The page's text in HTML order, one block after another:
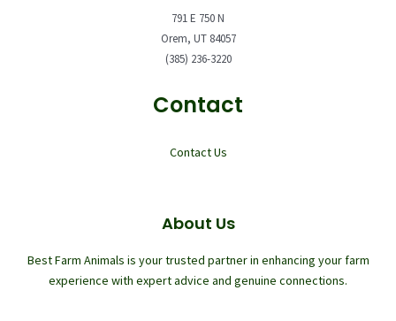
791 E 750 N
Orem, UT 84057
(385) 236-3220
Contact
Contact Us
About Us
Best Farm Animals is your trusted partner in enhancing your farm
experience with expert advice and genuine connections.